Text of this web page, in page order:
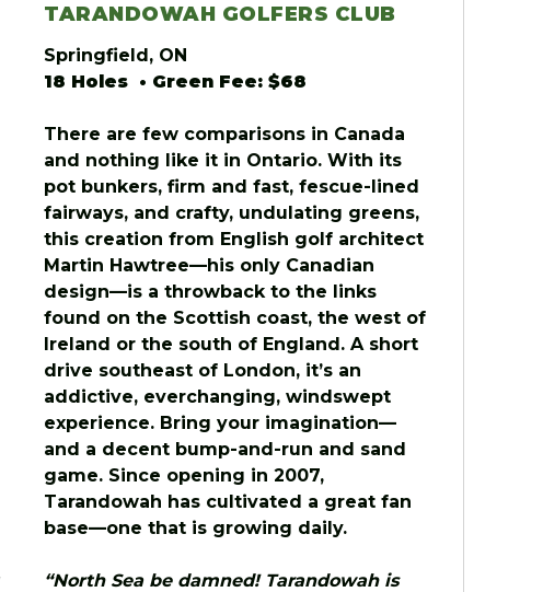
TARANDOWAH GOLFERS CLUB
Springfield, ON
18 Holes • Green Fee: $68
There are few comparisons in Canada
and nothing like it in Ontario. With its
pot bunkers, firm and fast, fescue-lined
fairways, and crafty, undulating greens,
this creation from English golf architect
Martin Hawtree—his only Canadian
design—is a throwback to the links
found on the Scottish coast, the west of
Ireland or the south of England. A short
drive southeast of London, it’s an
addictive, everchanging, windswept
experience. Bring your imagination—
and a decent bump-and-run and sand
game. Since opening in 2007,
Tarandowah has cultivated a great fan
base—one that is growing daily.
“North Sea be damned! Tarandowah is